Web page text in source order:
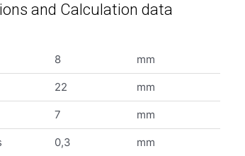
and Calculation data
8 mm
22 mm
7 mm
0,3 mm